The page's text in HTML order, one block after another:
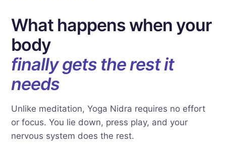
What happens when your
body
finally gets the rest it
needs
Unlike meditation, Yoga Nidra requires no effort
or focus. You lie down, press play, and your
nervous system does the rest.